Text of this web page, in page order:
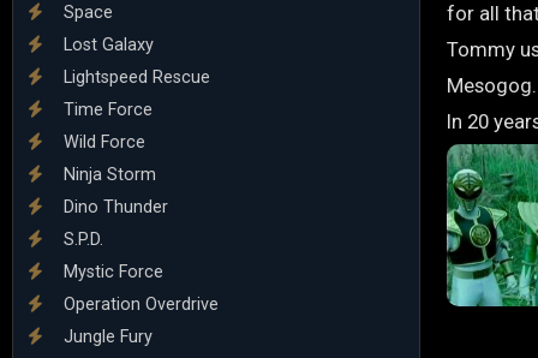
Space
Lost Galaxy
Lightspeed Rescue
Time Force
Wild Force
Ninja Storm
Dino Thunder
S.P.D.
Mystic Force
Operation Overdrive
Jungle Fury
for all
Tommy
In 20